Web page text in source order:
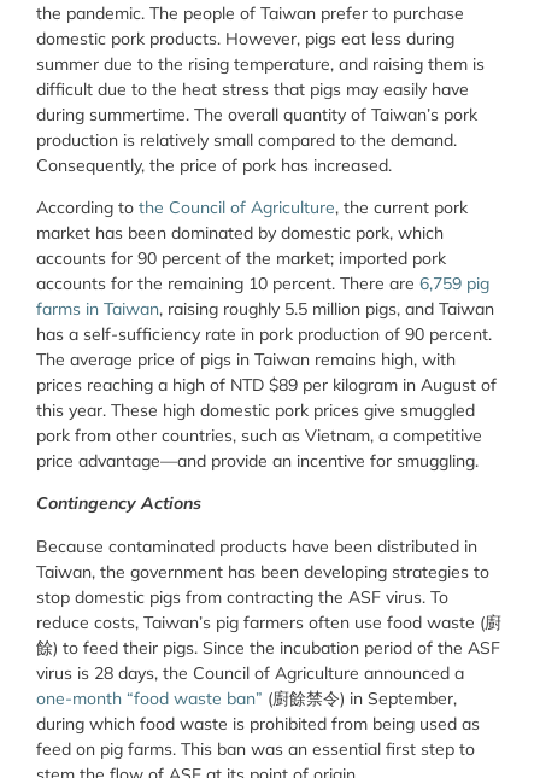
the pandemic. The people of Taiwan prefer to purchase
domestic pork products. However, pigs eat less during
summer due to the rising temperature, and raising them is
difficult due to the heat stress that pigs may easily have
during summertime. The overall quantity of Taiwan’s pork
production is relatively small compared to the demand.
Consequently, the price of pork has increased.
According to the Council of Agriculture, the current pork
market has been dominated by domestic pork, which
accounts for 90 percent of the market; imported pork
accounts for the remaining 10 percent. There are 6,759 pig
farms in Taiwan, raising roughly 5.5 million pigs, and Taiwan
has a self-sufficiency rate in pork production of 90 percent.
The average price of pigs in Taiwan remains high, with
prices reaching a high of NTD $89 per kilogram in August of
this year. These high domestic pork prices give smuggled
pork from other countries, such as Vietnam, a competitive
price advantage—and provide an incentive for smuggling.
Contingency Actions
Because contaminated products have been distributed in
Taiwan, the government has been developing strategies to
stop domestic pigs from contracting the ASF virus. To
reduce costs, Taiwan’s pig farmers often use food waste (廚
餘) to feed their pigs. Since the incubation period of the ASF
virus is 28 days, the Council of Agriculture announced a
one-month “food waste ban” (廚餘禁令) in September,
during which food waste is prohibited from being used as
feed on pig farms. This ban was an essential first step to